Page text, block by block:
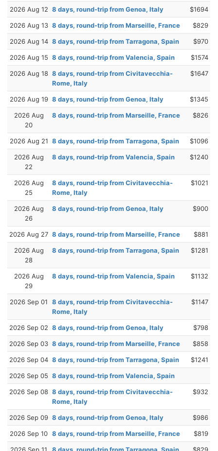
2026 Aug 12 8 days, round-trip from Genoa, Italy $1694
2026 Aug 13 8 days, round-trip from Marseille, France $829
2026 Aug 14 8 days, round-trip from Tarragona, Spain $970
2026 Aug 15 8 days, round-trip from Valencia, Spain $1574
2026 Aug 18 8 days, round-trip from Civitavecchia-
Rome, Italy
$1647
2026 Aug 19 8 days, round-trip from Genoa, Italy $1345
2026 Aug
20
8 days, round-trip from Marseille, France $826
2026 Aug 21 8 days, round-trip from Tarragona, Spain $1096
2026 Aug
22
8 days, round-trip from Valencia, Spain $1240
2026 Aug
25
8 days, round-trip from Civitavecchia-
Rome, Italy
$1021
2026 Aug
26
8 days, round-trip from Genoa, Italy $900
2026 Aug 27 8 days, round-trip from Marseille, France $881
2026 Aug
28
8 days, round-trip from Tarragona, Spain $1281
2026 Aug
29
8 days, round-trip from Valencia, Spain $1132
2026 Sep 01
8 days, round-trip from Civitavecchia-
Rome, Italy
$1147
2026 Sep 02 8 days, round-trip from Genoa, Italy $798
2026 Sep 03 8 days, round-trip from Marseille, France $858
2026 Sep 04 8 days, round-trip from Tarragona, Spain $1241
2026 Sep 05 8 days, round-trip from Valencia, Spain
2026 Sep 08 8 days, round-trip from Civitavecchia-
Rome, Italy
$932
2026 Sep 09 8 days, round-trip from Genoa, Italy $986
2026 Sep 10 8 days, round-trip from Marseille, France $819